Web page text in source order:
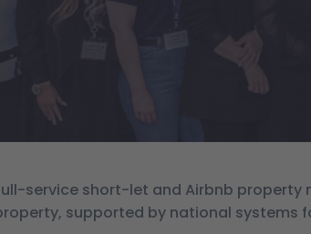
service short-let and Airbnb
supported by national systems